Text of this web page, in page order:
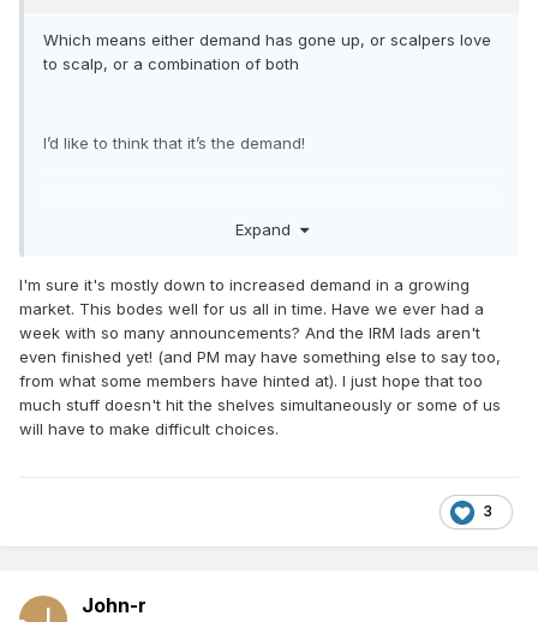
Which means either demand has gone up, or scalpers love
to scalp, or a combination of both
I’d like to think that it’s the demand!
Expand
I'm sure it's mostly down to increased demand in a growing
market. This bodes well for us all in time. Have we ever had a
week with so many announcements? And the IRM lads aren't
even finished yet! (and PM may have something else to say too,
from what some members have hinted at). I just hope that too
much stuff doesn't hit the shelves simultaneously or some of us
will have to make difficult choices.
3
John-r